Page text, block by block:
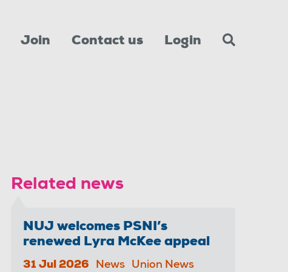
Join Contact us Login
Related news
NUJ welcomes PSNI’s
renewed Lyra McKee appeal
31 Jul 2026 News Union News